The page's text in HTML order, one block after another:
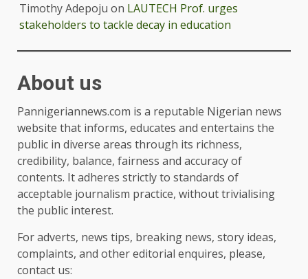
Timothy Adepoju on LAUTECH Prof. urges
stakeholders to tackle decay in education
About us
Pannigeriannews.com is a reputable Nigerian news
website that informs, educates and entertains the
public in diverse areas through its richness,
credibility, balance, fairness and accuracy of
contents. It adheres strictly to standards of
acceptable journalism practice, without trivialising
the public interest.
For adverts, news tips, breaking news, story ideas,
complaints, and other editorial enquires, please,
contact us: